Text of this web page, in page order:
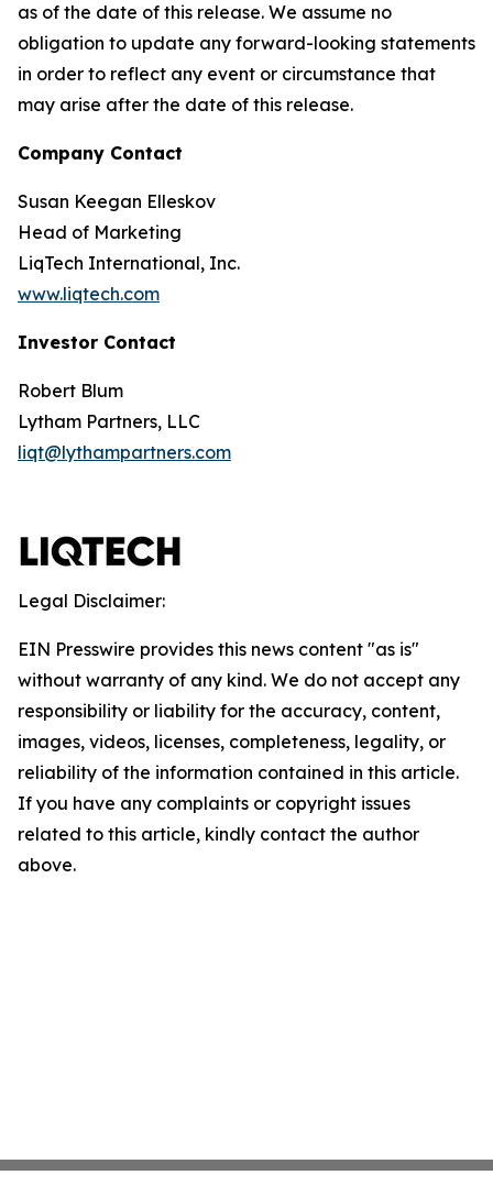
as of the date of this release. We assume no
obligation to update any forward-looking statements
in order to reflect any event or circumstance that
may arise after the date of this release.
Company Contact
Susan Keegan Elleskov
Head of Marketing
LiqTech International, Inc.
www.liqtech.com
Investor Contact
Robert Blum
Lytham Partners, LLC
liqt@lythampartners.com
Legal Disclaimer:
EIN Presswire provides this news content "as is"
without warranty of any kind. We do not accept any
responsibility or liability for the accuracy, content,
images, videos, licenses, completeness, legality, or
reliability of the information contained in this article.
If you have any complaints or copyright issues
related to this article, kindly contact the author
above.